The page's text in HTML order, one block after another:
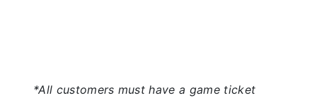
*All customers must have a game ticket